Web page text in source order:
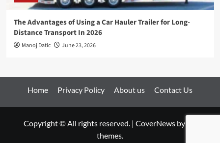
The Advantages of Using a Car Hauler Trailer for Long-
Distance Transport In 2026
Manoj Datic June 23, 2026
Home Privacy Policy About us Contact Us
Copyright © All rights reserved. | CoverNews by AF
themes.